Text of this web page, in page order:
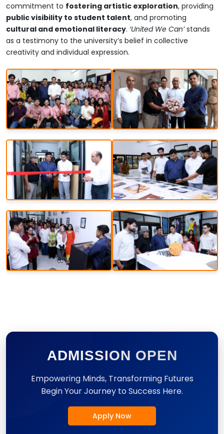
commitment to fostering artistic exploration, providing
public visibility to student talent, and promoting
cultural and emotional literacy. ‘United We Can’stands
as a testimony to the university’s belief in collective
creativity and individual expression.
ADMISSION OPEN
Empowering Minds, Transforming Futures
Begin Your Journey to Success Here.
Apply Now